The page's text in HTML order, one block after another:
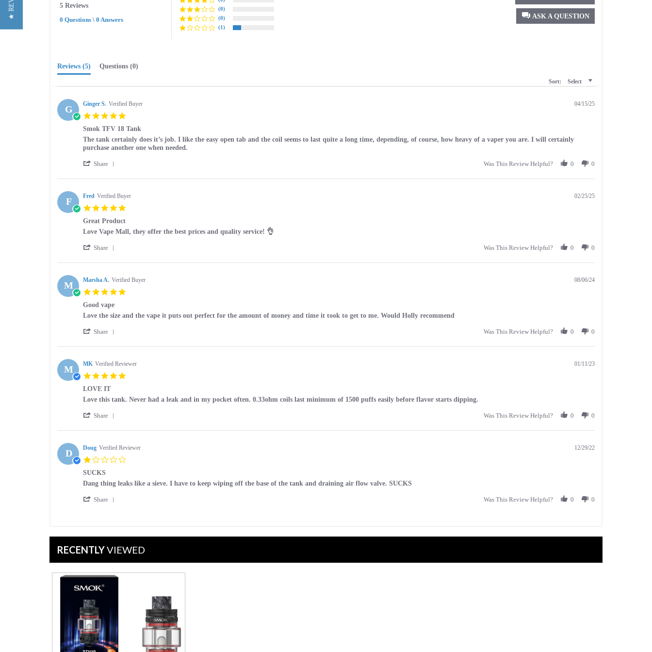
5 Reviews
0 Questions \ 0 Answers
(0)
(0)
(1)
ASK A QUESTION
Reviews (5) Questions (0)
Sort: Select
G Ginger S. Verified Buyer
rating
04/15/25
Smok TFV 18 Tank
Review
by
S.
15
2025
review
stating
TFV
Tank
The tank certainly does it’s job. I like the easy open tab and the coil seems to last quite a long time, depending, of course, how heavy of a vaper you are. I will certainly
purchase another one when needed.
Share
Review
Ginger
S.
on
15
Apr
2025
Was This Review Helpful? 0 0
F Fred Verified Buyer 02/25/25
Great Product
Review
Fred
25
2025
review
Great
Love Vape Mall, they offer the best prices and quality service! 👌
Share
Review
Fred
on
25
Was This Review Helpful? 0 0
M Marsha A. Verified Buyer 08/06/24
Good vape
Review
Marsha
on
Aug
2024
review
Good
Love the size and the vape it puts out perfect for the amount of money and time it took to get to me. Would Holly recommend
Share
Review
Marsha
A.
on
Aug
Was This Review Helpful? 0 0
M MK Verified Reviewer 01/11/23
LOVE IT
Review
MK
11
2023
review
LOVE
Love this tank. Never had a leak and in my pocket often. 0.33ohm coils last minimum of 1500 puffs easily before flavor starts dipping.
Share
Review
MK
on
11
2023
Was This Review Helpful? 0 0
D Doug Verified Reviewer 12/29/22
SUCKS
Review
Doug
review
SUCKS
Dang thing leaks like a sieve. I have to keep wiping off the base of the tank and draining air flow valve. SUCKS
Share
29
2022
Was This Review Helpful? 0 0
RECENTLYVIEWED